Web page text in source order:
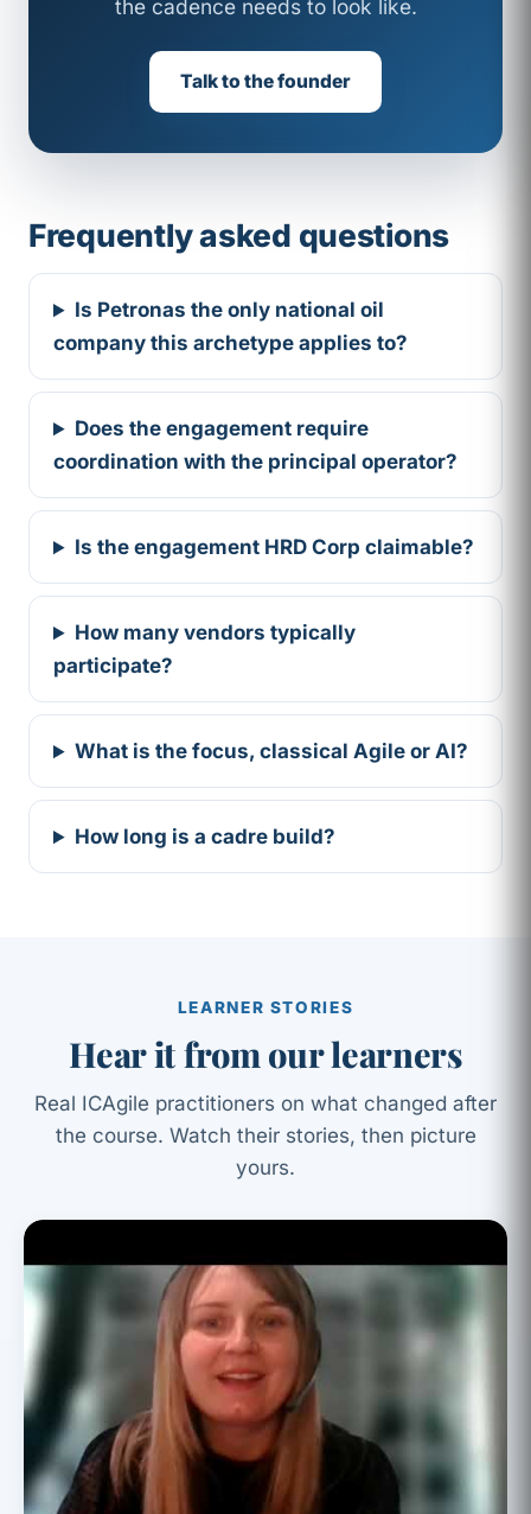
the cadence needs to look like.
Talk to the founder
Frequently asked questions
Is Petronas the only national oil
company this archetype applies to?
Does the engagement require
coordination with the principal operator?
Is the engagement HRD Corp claimable?
How many vendors typically
participate?
What is the focus, classical Agile or AI?
How long is a cadre build?
LEARNER STORIES
Hear it from our learners
Real ICAgile practitioners on what changed after
the course. Watch their stories, then picture
yours.